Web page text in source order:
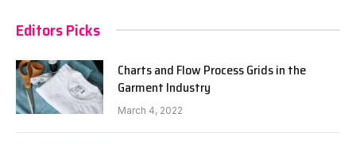
Editors Picks
Charts and Flow Process Grids in the
Garment Industry
March 4, 2022